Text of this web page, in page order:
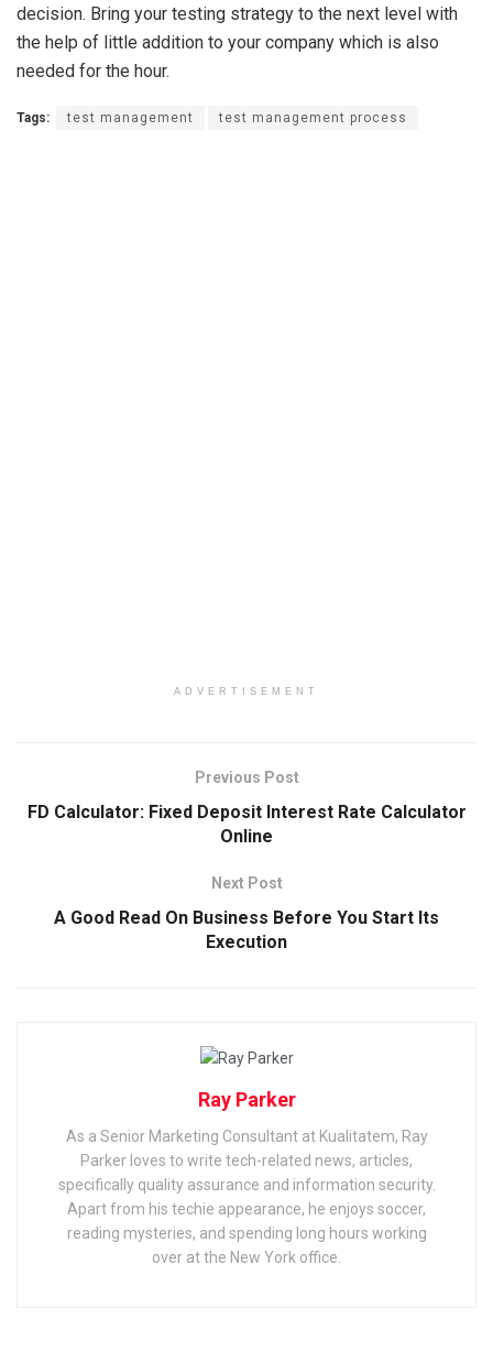
decision. Bring your testing strategy to the next level with
the help of little addition to your company which is also
needed for the hour.
Tags: test management test management process
ADVERTISEMENT
Previous Post
FD Calculator: Fixed Deposit Interest Rate Calculator
Online
Next Post
A Good Read On Business Before You Start Its
Execution
Ray Parker
As a Senior Marketing Consultant at Kualitatem, Ray
Parker loves to write tech-related news, articles,
specifically quality assurance and information security.
Apart from his techie appearance, he enjoys soccer,
reading mysteries, and spending long hours working
over at the New York office.